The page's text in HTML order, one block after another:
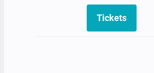
Tickets